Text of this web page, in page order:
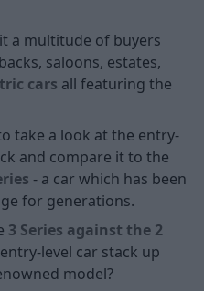
a multitude of buyers
saloons, estates,
cars all featuring the
take a look at the entry-
and compare it to the
- a car which has been
for generations.
3 Series against the 2
level car stack up
model?